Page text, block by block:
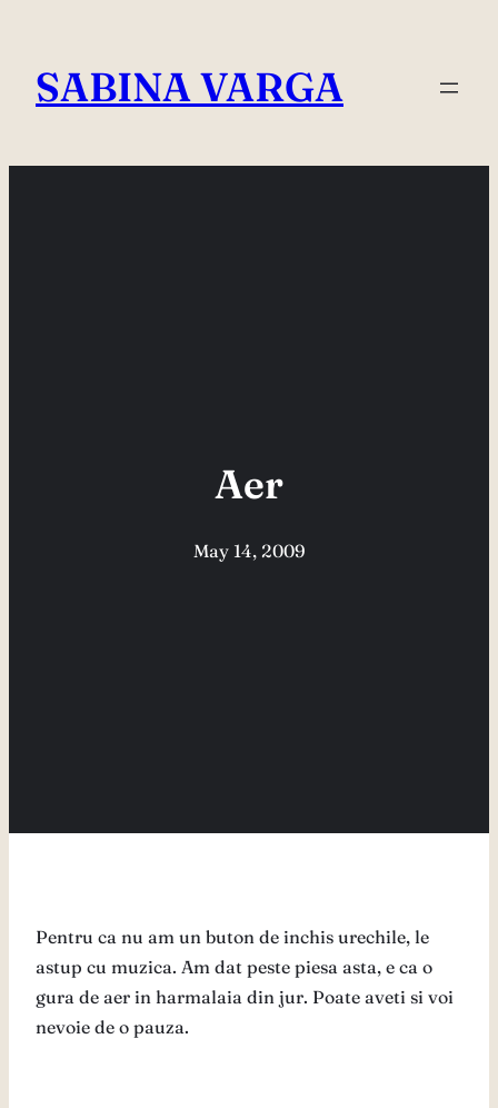
content
SABINA VARGA
Aer
May 14, 2009
Pentru ca nu am un buton de inchis urechile, le
astup cu muzica. Am dat peste piesa asta, e ca o
gura de aer in harmalaia din jur. Poate aveti si voi
nevoie de o pauza.